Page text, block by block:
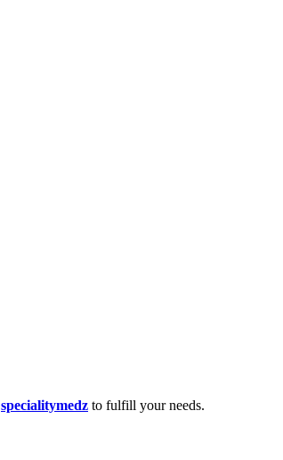
specialitymedz to fulfill your needs.